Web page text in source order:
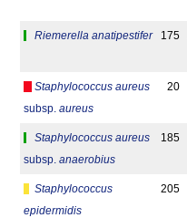
Riemerella anatipestifer 175
Staphylococcus aureus
subsp. aureus
20
Staphylococcus aureus
subsp. anaerobius
185
Staphylococcus
epidermidis
205